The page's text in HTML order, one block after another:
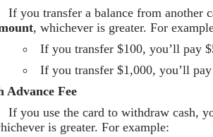
If you transfer a balance from another
, whichever is greater. For
If you transfer $100, you’ll pay
If you transfer $1,000, you’ll
Advance Fee
If you use the card to withdraw cash,
is greater. For example: